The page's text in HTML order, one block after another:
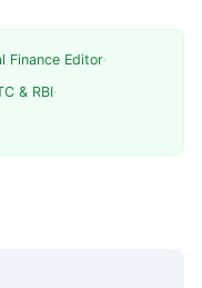
Finance Editor·
& RBI·